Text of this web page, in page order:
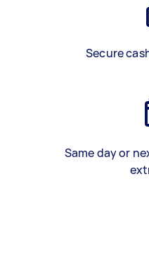
Secure
Same day or